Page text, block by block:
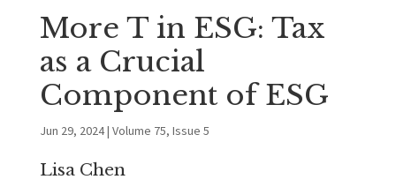
More T in ESG: Tax
as a Crucial
Component of ESG
Jun 29, 2024| Volume 75, Issue 5
Lisa Chen